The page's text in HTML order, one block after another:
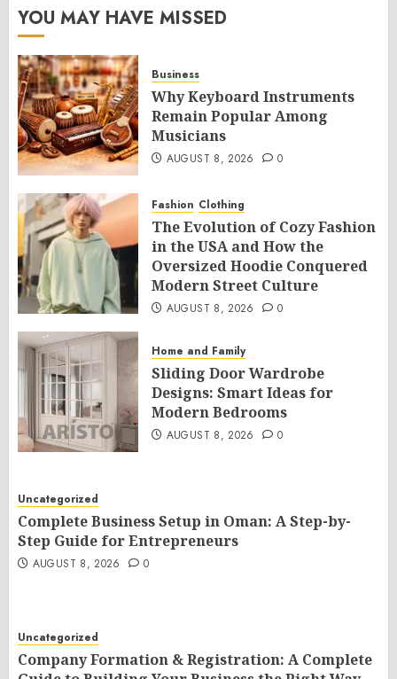
YOU MAY HAVE MISSED
Business
Why Keyboard Instruments
Remain Popular Among
Musicians
AUGUST 8, 2026 0
Fashion Clothing
The Evolution of Cozy Fashion
in the USA and How the
Oversized Hoodie Conquered
Modern Street Culture
AUGUST 8, 2026 0
Home and Family
Sliding Door Wardrobe
Designs: Smart Ideas for
Modern Bedrooms
AUGUST 8, 2026 0
Uncategorized
Complete Business Setup in Oman: A Step-by-
Step Guide for Entrepreneurs
AUGUST 8, 2026 0
Uncategorized
Company Formation & Registration: A Complete